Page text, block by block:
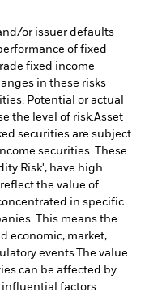
or issuer defaults
of fixed
fixed income
in these risks
Potential or actual
the level of risk.Asset
securities are subject
securities. These
Risk', have high
the value of
in specific
This means the
economic, market,
events.The value
can be affected by
influential factors